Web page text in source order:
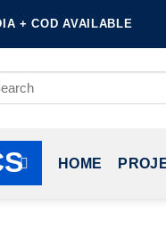
+ COD AVAILABLE
HOME